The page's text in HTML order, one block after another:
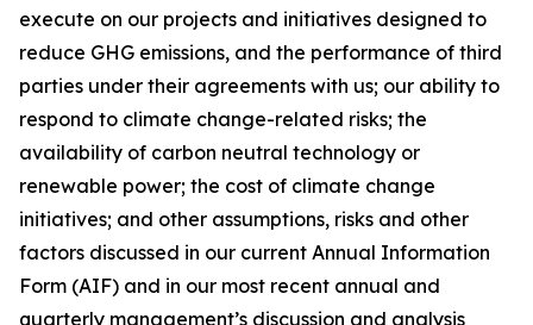
execute on our projects and initiatives designed to
reduce GHG emissions, and the performance of third
parties under their agreements with us; our ability to
respond to climate change-related risks; the
availability of carbon neutral technology or
renewable power; the cost of climate change
initiatives; and other assumptions, risks and other
factors discussed in our current Annual Information
Form (AIF) and in our most recent annual and
quarterly management’s discussion and analysis